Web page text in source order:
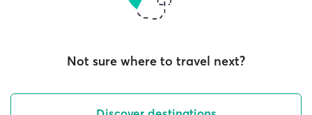
Not sure where to travel next?